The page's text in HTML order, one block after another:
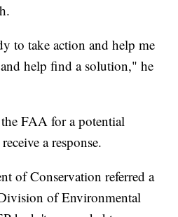
to take action and help me
help find a solution," he
FAA for a potential
a response.
of Conservation referred a
of Environmental